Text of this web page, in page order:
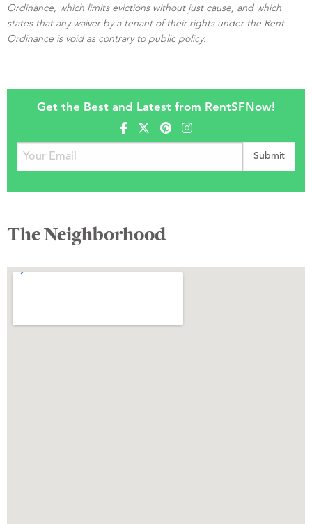
Ordinance, which limits evictions without just cause, and which
states that any waiver by a tenant of their rights under the Rent
Ordinance is void as contrary to public policy.
Get the Best and Latest from RentSFNow!
The Neighborhood